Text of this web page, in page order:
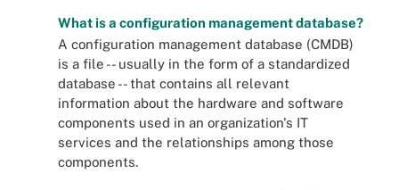
What is a configuration management database?
A configuration management database (CMDB)
is a file -- usually in the form of a standardized
database -- that contains all relevant
information about the hardware and software
components used in an organization's IT
services and the relationships among those
components.